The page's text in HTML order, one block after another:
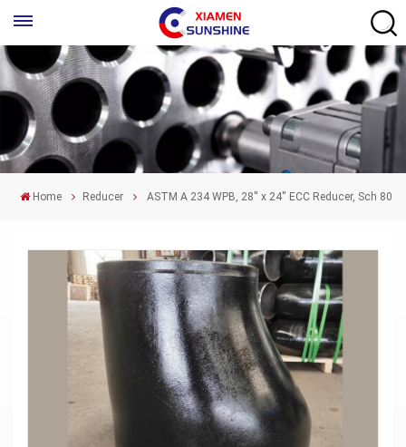
Home Reducer ASTM A 234 WPB, 28'' x 24'' ECC Reducer, Sch 80